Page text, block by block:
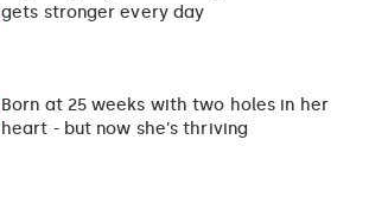
gets stronger every day
Born at 25 weeks with two holes in her
heart - but now she's thriving